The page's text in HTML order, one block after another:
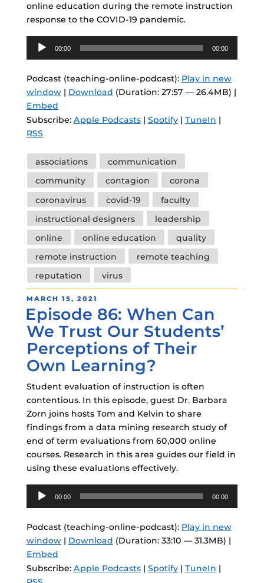
online education during the remote instruction
response to the COVID-19 pandemic.
Audio
Player
00:00 00:00
Podcast (teaching-online-podcast): Play in new
window| Download (Duration: 27:57 — 26.4MB) |
Embed
Subscribe: Apple Podcasts| Spotify| TuneIn |
RSS
Tags
associations
communication
community
contagion
corona
coronavirus
covid-19
faculty
instructional designers
leadership
online
online education
quality
remote instruction
remote teaching
reputation
virus
POSTED
ON
MARCH 15, 2021
Episode 86: When Can
We Trust Our Students’
Perceptions of Their
Own Learning?
Student evaluation of instruction is often
contentious. In this episode, guest Dr. Barbara
Zorn joins hosts Tom and Kelvin to share
findings from a data mining research study of
end of term evaluations from 60,000 online
courses. Research in this area guides our field in
using these evaluations effectively.
Audio
Player
00:00 00:00
Podcast (teaching-online-podcast): Play in new
window| Download (Duration: 33:10 — 31.3MB) |
Embed
Subscribe: Apple Podcasts| Spotify| TuneIn |